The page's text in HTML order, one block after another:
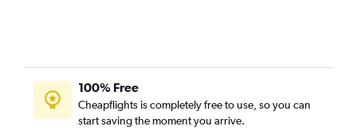
100% Free
Cheapflights is completely free to use, so you can
start saving the moment you arrive.